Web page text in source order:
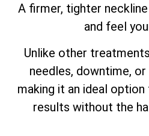
A firmer, tighter
and feel
Unlike other
needles, downtime,
making it an ideal
results without the